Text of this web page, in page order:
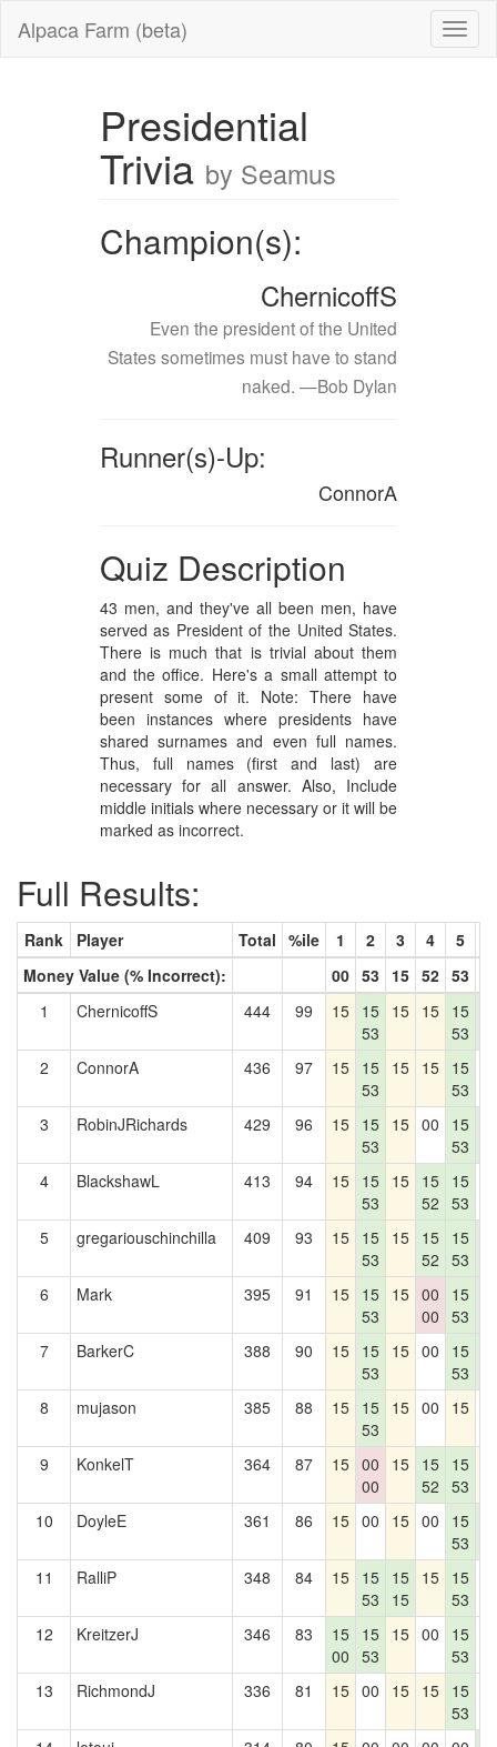
Alpaca Farm (beta)
Presidential
Trivia by Seamus
Champion(s):
ChernicoffS
Even the president of the United
States sometimes must have to stand
naked. —Bob Dylan
Runner(s)-Up:
ConnorA
Quiz Description
43 men, and they've all been men, have
served as President of the United States.
There is much that is trivial about them
and the office. Here's a small attempt to
present some of it. Note: There have
been instances where presidents have
shared surnames and even full names.
Thus, full names (first and last) are
necessary for all answer. Also, Include
middle initials where necessary or it will be
marked as incorrect.
Full Results:
Rank Player Total %ile 1 2 3 4 5
Money Value (% Incorrect):
00 53 15 52 53
1
ChernicoffS 444 99 15 15
53
15 15 15
53
2
ConnorA 436 97 15 15
53
15 15 15
53
3 RobinJRichards 429 96 15 15
53
15 00
15
53
4
BlackshawL 413 94 15 15
53
15 15
52
15
53
5 gregariouschinchilla 409 93 15 15
53
15 15
52
15
53
6
Mark 395 91 15 15
53
15 00
00
15
53
7
BarkerC 388 90 15 15
53
15 00
15
53
8
mujason 385 88 15 15
53
15 00 15
9 KonkelT 364 87 15 00
00
15 15
52
15
53
10 DoyleE 361 86 15 00 15 00
15
53
11
RalliP 348 84 15 15
53
15
15
15 15
53
12 KreitzerJ 346 83
15
00
15
53
15 00
15
53
13 RichmondJ 336 81 15 00 15 15 15
53